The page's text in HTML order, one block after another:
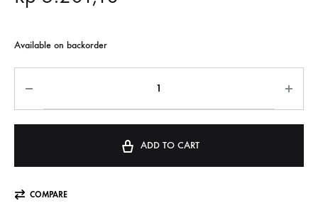
Available on backorder
ADD TO CART
COMPARE